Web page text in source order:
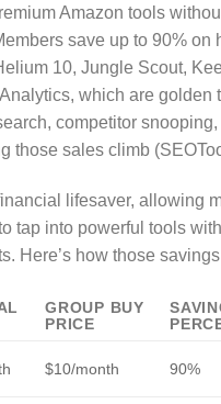
Amazon tools
save up to 90% on
10, Jungle Scout,
which are golden
competitor
those sales climb
lifesaver, allowing
tap into powerful tools
Here’s how those
GROUP BUY
PRICE
$10/month 90%